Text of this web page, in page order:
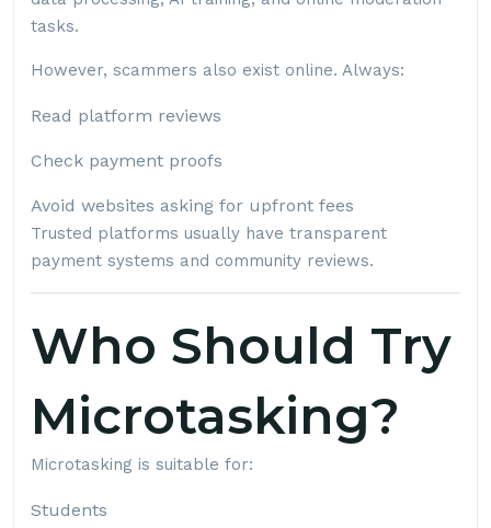
tasks.
However, scammers also exist online. Always:
Read platform reviews
Check payment proofs
Avoid websites asking for upfront fees
Trusted platforms usually have transparent
payment systems and community reviews.
Who Should Try
Microtasking?
Microtasking is suitable for:
Students